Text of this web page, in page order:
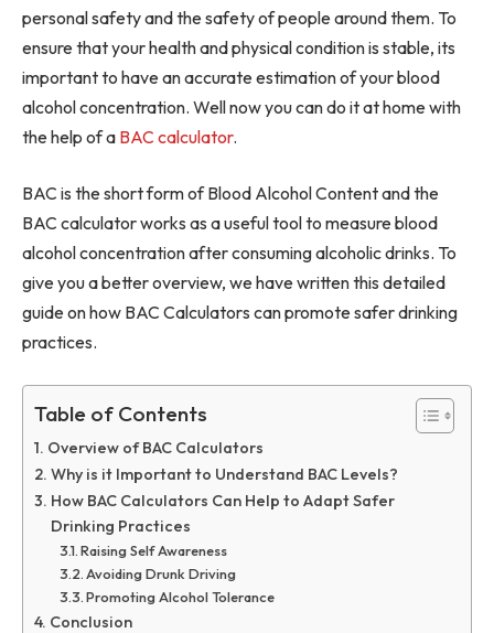
personal safety and the safety of people around them. To
ensure that your health and physical condition is stable, its
important to have an accurate estimation of your blood
alcohol concentration. Well now you can do it at home with
the help of a BAC calculator.
BAC is the short form of Blood Alcohol Content and the
BAC calculator works as a useful tool to measure blood
alcohol concentration after consuming alcoholic drinks. To
give you a better overview, we have written this detailed
guide on how BAC Calculators can promote safer drinking
practices.
Table of Contents
Overview of BAC Calculators
Why is it Important to Understand BAC Levels?
How BAC Calculators Can Help to Adapt Safer
Drinking Practices
Raising Self Awareness
Avoiding Drunk Driving
Promoting Alcohol Tolerance
Conclusion